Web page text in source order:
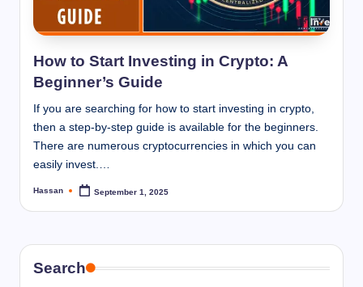
n
n
How to Start Investing in Crypto: A
Beginner’s Guide
If you are searching for how to start investing in crypto,
then a step-by-step guide is available for the beginners.
There are numerous cryptocurrencies in which you can
easily invest.…
Posted
Hassan September 1, 2025
Search